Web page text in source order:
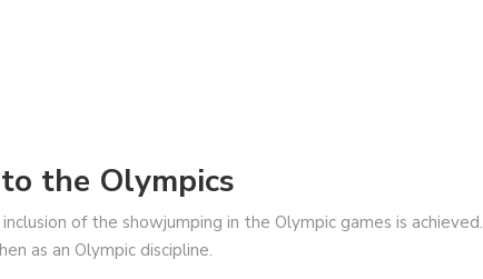
the Olympics
of the showjumping in the Olympic games is achieved.
as an Olympic discipline.